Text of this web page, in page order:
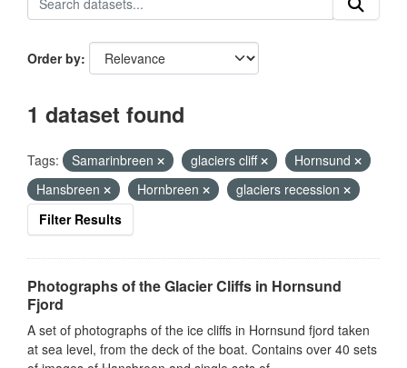
Order by
1 dataset found
Tags: Samarinbreen glaciers cliff
Hornsund
Hansbreen
Hornbreen
glaciers recession
Filter Results
Photographs of the Glacier Cliffs in Hornsund
Fjord
A set of photographs of the ice cliffs in Hornsund fjord taken
at sea level, from the deck of the boat. Contains over 40 sets